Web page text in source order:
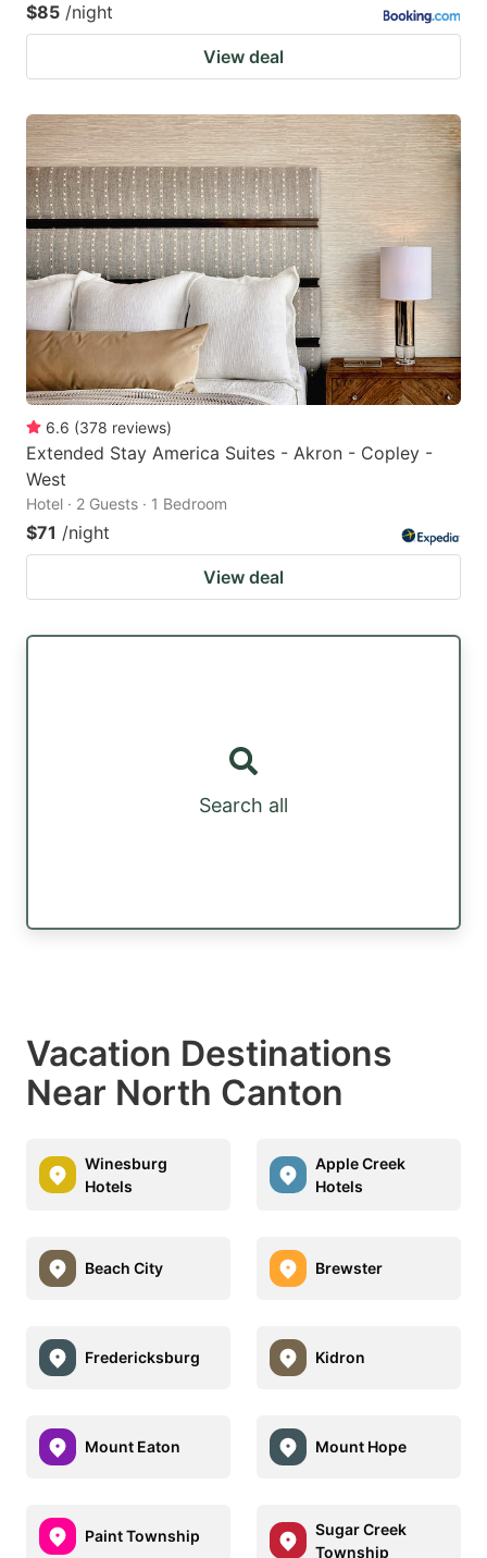
$85 /night
View deal
6.6 (378 reviews)
Extended Stay America Suites - Akron - Copley -
West
Hotel · 2 Guests · 1 Bedroom
$71 /night
View deal
Search all
Vacation Destinations
Near North Canton
Winesburg
Hotels
Apple Creek
Hotels
Beach City Brewster
Fredericksburg Kidron
Mount Eaton Mount Hope
Paint Township
Sugar Creek
Township